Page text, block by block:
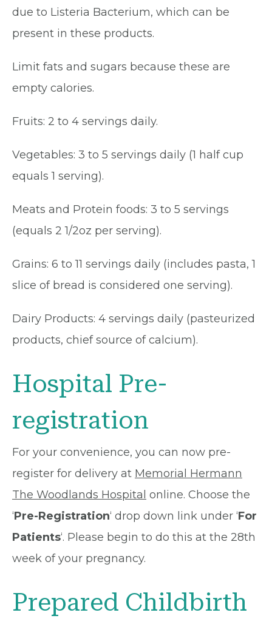
due to Listeria Bacterium, which can be
present in these products.
Limit fats and sugars because these are
empty calories.
Fruits: 2 to 4 servings daily.
Vegetables: 3 to 5 servings daily (1 half cup
equals 1 serving).
Meats and Protein foods: 3 to 5 servings
(equals 2 1/2oz per serving).
Grains: 6 to 11 servings daily (includes pasta, 1
slice of bread is considered one serving).
Dairy Products: 4 servings daily (pasteurized
products, chief source of calcium).
Hospital Pre-
registration
For your convenience, you can now pre-
register for delivery at Memorial Hermann
The Woodlands Hospital online. Choose the
‘Pre-Registration‘ drop down link under ‘For
Patients‘. Please begin to do this at the 28th
week of your pregnancy.
Prepared Childbirth